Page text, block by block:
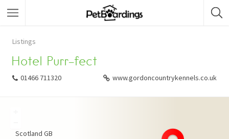
Listings
Hotel Purr-fect
01466 711320 www.gordoncountrykennels.co.uk
Scotland GB